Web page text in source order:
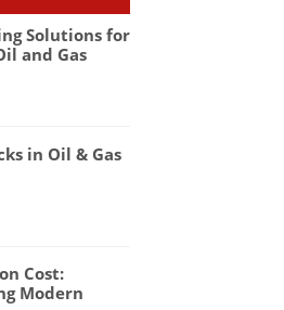
Solutions for
and Gas
in Oil & Gas
Cost:
Modern